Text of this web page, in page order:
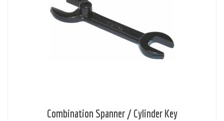
Combination Spanner / Cylinder Key